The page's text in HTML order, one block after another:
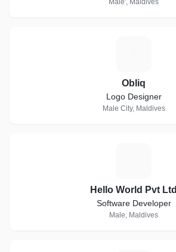
Obliq
Logo Designer
Male City, Maldives
Hello World Pvt Ltd
Software Developer
Male, Maldives